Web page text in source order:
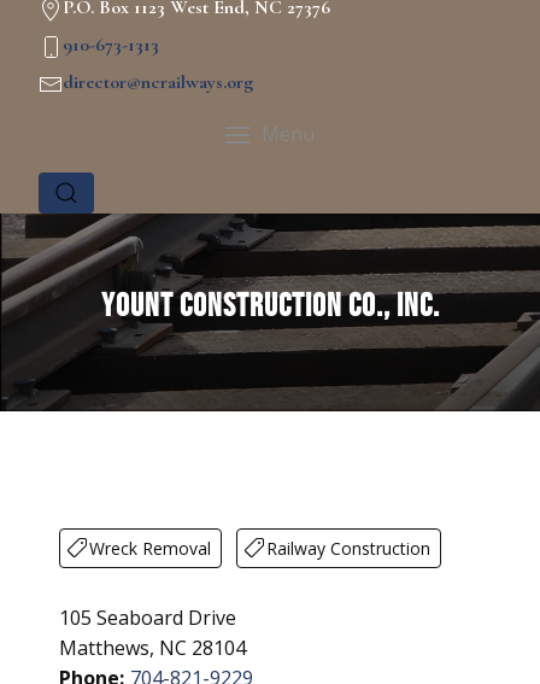
P.O. Box 1123 West End, NC 27376
910-673-1313
director@ncrailways.org
Menu
Yount Construction Co., Inc.
Wreck Removal Railway Construction
105 Seaboard Drive
Matthews, NC 28104
Phone: 704-821-9229